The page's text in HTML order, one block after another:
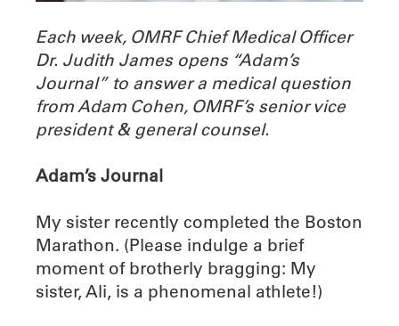
Each week, OMRF Chief Medical Officer
Dr. Judith James opens “Adam’s
Journal” to answer a medical question
from Adam Cohen, OMRF’s senior vice
president & general counsel.
Adam’s Journal
My sister recently completed the Boston
Marathon. (Please indulge a brief
moment of brotherly bragging: My
sister, Ali, is a phenomenal athlete!)